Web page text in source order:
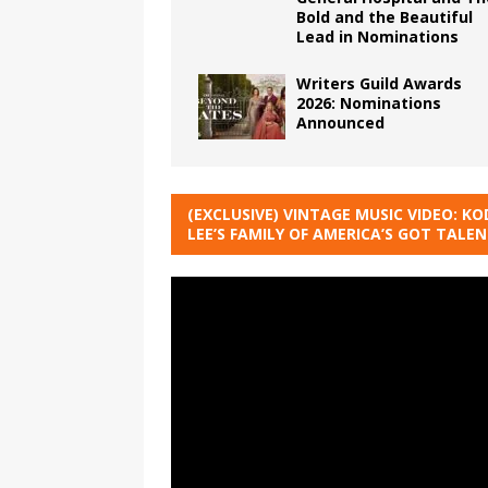
Bold and the Beautiful
Lead in Nominations
Writers Guild Awards
2026: Nominations
Announced
(EXCLUSIVE) VINTAGE MUSIC VIDEO:
LEE’S FAMILY OF AMERICA’S GOT